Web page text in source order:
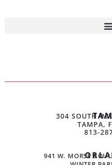
304 SOUTH
TAMPA,
813-
941 W. MORSE